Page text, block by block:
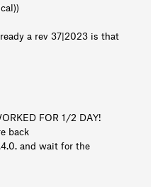
a rev 37|2023 is that
FOR 1/2 DAY!
back
and wait for the